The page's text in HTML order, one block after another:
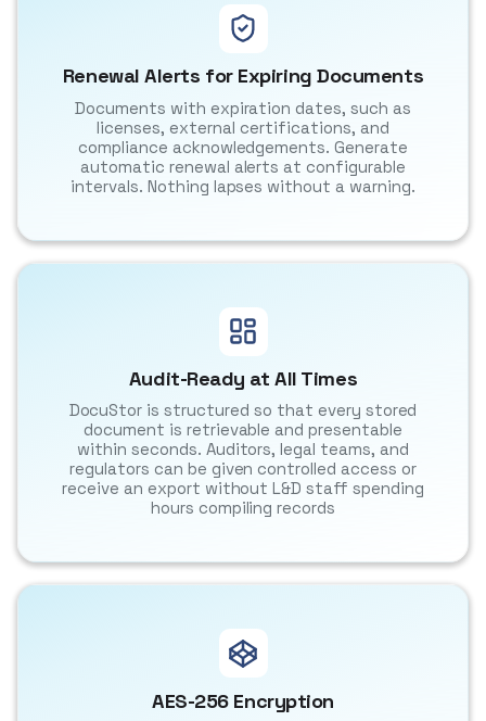
Renewal Alerts for Expiring Documents
Documents with expiration dates, such as
licenses, external certifications, and
compliance acknowledgements. Generate
automatic renewal alerts at configurable
intervals. Nothing lapses without a warning.
Audit-Ready at All Times
DocuStor is structured so that every stored
document is retrievable and presentable
within seconds. Auditors, legal teams, and
regulators can be given controlled access or
receive an export without L&D staff spending
hours compiling records
AES-256 Encryption